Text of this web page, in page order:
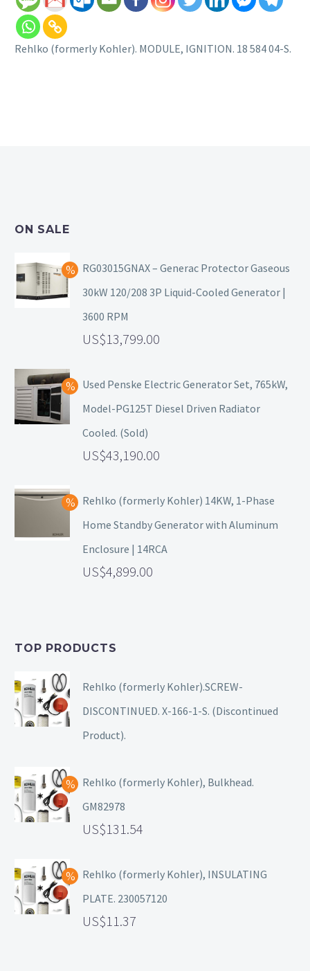
Rehlko (formerly Kohler). MODULE, IGNITION. 18 584 04-S.
ON SALE
RG03015GNAX – Generac Protector Gaseous
30kW 120/208 3P Liquid-Cooled Generator |
3600 RPM
13,799.00
Used Penske Electric Generator Set, 765kW,
Model-PG125T Diesel Driven Radiator
Cooled. (Sold)
43,190.00
Rehlko (formerly Kohler) 14KW, 1-Phase
Home Standby Generator with Aluminum
Enclosure | 14RCA
4,899.00
TOP PRODUCTS
Rehlko (formerly Kohler).SCREW-
DISCONTINUED. X-166-1-S. (Discontinued
Product).
Rehlko (formerly Kohler), Bulkhead.
GM82978
131.54
Rehlko (formerly Kohler), INSULATING
PLATE. 230057120
11.37